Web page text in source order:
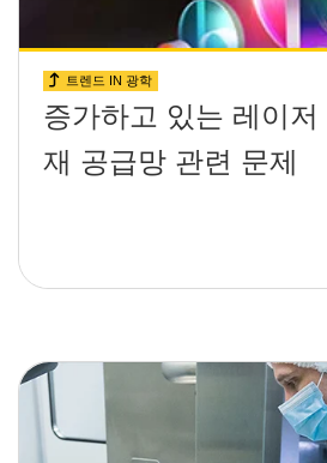
트렌드 IN 광학
증가하고 있는 레이저
재 공급망 관련 문제